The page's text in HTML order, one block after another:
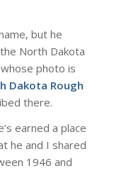
but he
North Dakota
photo is
Dakota Rough
there.
earned a place
he and I shared
1946 and